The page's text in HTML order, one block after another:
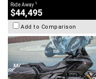
Ride Away 1
$44,495
Add to Comparison